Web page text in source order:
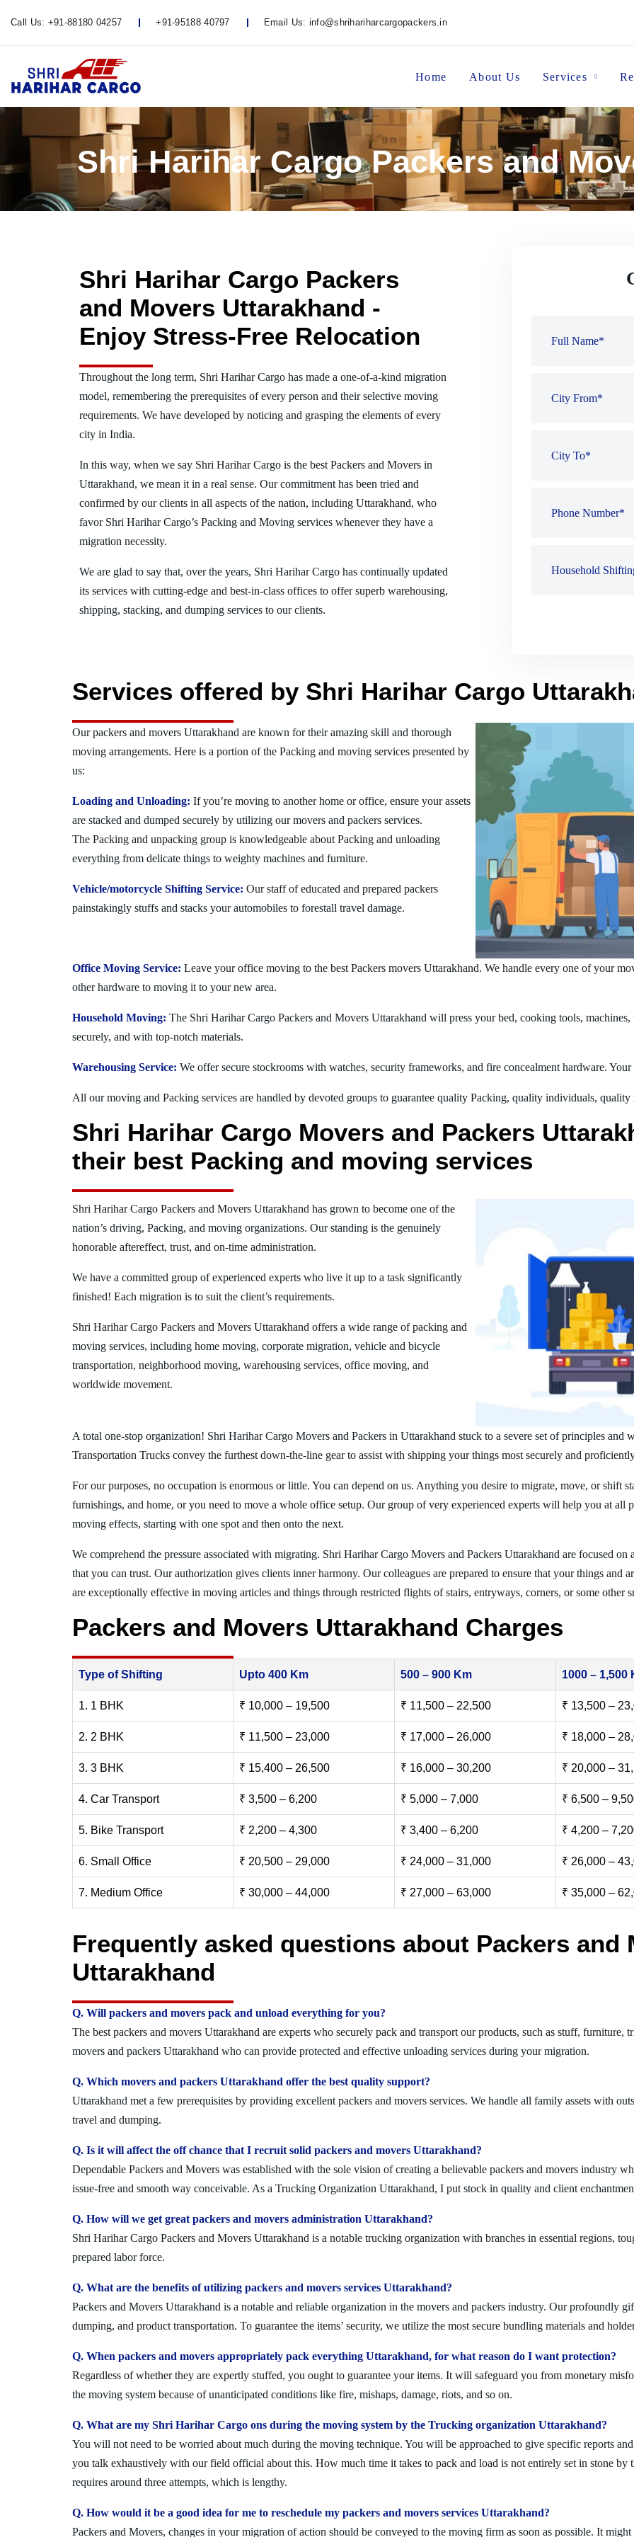
Call Us: +91-88180 04257 +91-95188 40797 Email Us: info@shrihariharcargopackers.in
Home About Us Services
Shri Harihar Cargo Packers and
Shri Harihar Cargo Packers
and Movers Uttarakhand -
Enjoy Stress-Free Relocation
Throughout the long term, Shri Harihar Cargo has made a one-of-a-kind migration
model, remembering the prerequisites of every person and their selective moving
requirements. We have developed by noticing and grasping the elements of every
city in India.
In this way, when we say Shri Harihar Cargo is the best Packers and Movers in
Uttarakhand, we mean it in a real sense. Our commitment has been tried and
confirmed by our clients in all aspects of the nation, including Uttarakhand, who
favor Shri Harihar Cargo’s Packing and Moving services whenever they have a
migration necessity.
We are glad to say that, over the years, Shri Harihar Cargo has continually updated
its services with cutting-edge and best-in-class offices to offer superb warehousing,
shipping, stacking, and dumping services to our clients.
Services offered by Shri Harihar Cargo
Our packers and movers Uttarakhand are known for their amazing skill and thorough
moving arrangements. Here is a portion of the Packing and moving services presented by
us:
Loading and Unloading: If you’re moving to another home or office, ensure your assets
are stacked and dumped securely by utilizing our movers and packers services.
The Packing and unpacking group is knowledgeable about Packing and unloading
everything from delicate things to weighty machines and furniture.
Vehicle/motorcycle Shifting Service: Our staff of educated and prepared packers
painstakingly stuffs and stacks your automobiles to forestall travel damage.
Office Moving Service: Leave your office moving to the best Packers movers Uttarakhand. We handle every one of your
other hardware to moving it to your new area.
Household Moving: The Shri Harihar Cargo Packers and Movers Uttarakhand will press your bed, cooking tools,
securely, and with top-notch materials.
Warehousing Service: We offer secure stockrooms with watches, security frameworks, and fire concealment hardware.
All our moving and Packing services are handled by devoted groups to guarantee quality Packing, quality individuals, quality
Shri Harihar Cargo Movers and Packers
their best Packing and moving services
Shri Harihar Cargo Packers and Movers Uttarakhand has grown to become one of the
nation’s driving, Packing, and moving organizations. Our standing is the genuinely
honorable aftereffect, trust, and on-time administration.
We have a committed group of experienced experts who live it up to a task significantly
finished! Each migration is to suit the client’s requirements.
Shri Harihar Cargo Packers and Movers Uttarakhand offers a wide range of packing and
moving services, including home moving, corporate migration, vehicle and bicycle
transportation, neighborhood moving, warehousing services, office moving, and
worldwide movement.
A total one-stop organization! Shri Harihar Cargo Movers and Packers in Uttarakhand stuck to a severe set of principles and
Transportation Trucks convey the furthest down-the-line gear to assist with shipping your things most securely and
For our purposes, no occupation is enormous or little. You can depend on us. Anything you desire to migrate, move, or shift
furnishings, and home, or you need to move a whole office setup. Our group of very experienced experts will help you at all
moving effects, starting with one spot and then onto the next.
We comprehend the pressure associated with migrating. Shri Harihar Cargo Movers and Packers Uttarakhand are focused on
that you can trust. Our authorization gives clients inner harmony. Our colleagues are prepared to ensure that your things and
are exceptionally effective in moving articles and things through restricted flights of stairs, entryways, corners, or some other
Packers and Movers Uttarakhand Charges
Type of Shifting Upto 400 Km 500 – 900 Km 1000 – 1,500
1. 1 BHK ₹ 10,000 – 19,500 ₹ 11,500 – 22,500 ₹ 13,500 –
2. 2 BHK ₹ 11,500 – 23,000 ₹ 17,000 – 26,000 ₹ 18,000 –
3. 3 BHK ₹ 15,400 – 26,500 ₹ 16,000 – 30,200 ₹ 20,000 –
4. Car Transport ₹ 3,500 – 6,200 ₹ 5,000 – 7,000 ₹ 6,500 –
5. Bike Transport ₹ 2,200 – 4,300 ₹ 3,400 – 6,200 ₹ 4,200 –
6. Small Office ₹ 20,500 – 29,000 ₹ 24,000 – 31,000 ₹ 26,000 –
7. Medium Office ₹ 30,000 – 44,000 ₹ 27,000 – 63,000 ₹ 35,000 –
Frequently asked questions about Packers and
Uttarakhand
Q. Will packers and movers pack and unload everything for you?
The best packers and movers Uttarakhand are experts who securely pack and transport our products, such as stuff, furniture,
movers and packers Uttarakhand who can provide protected and effective unloading services during your migration.
Q. Which movers and packers Uttarakhand offer the best quality support?
Uttarakhand met a few prerequisites by providing excellent packers and movers services. We handle all family assets with
travel and dumping.
Q. Is it will affect the off chance that I recruit solid packers and movers Uttarakhand?
Dependable Packers and Movers was established with the sole vision of creating a believable packers and movers industry
issue-free and smooth way conceivable. As a Trucking Organization Uttarakhand, I put stock in quality and client
Q. How will we get great packers and movers administration Uttarakhand?
Shri Harihar Cargo Packers and Movers Uttarakhand is a notable trucking organization with branches in essential regions,
prepared labor force.
Q. What are the benefits of utilizing packers and movers services Uttarakhand?
Packers and Movers Uttarakhand is a notable and reliable organization in the movers and packers industry. Our profoundly
dumping, and product transportation. To guarantee the items’ security, we utilize the most secure bundling materials and
Q. When packers and movers appropriately pack everything Uttarakhand, for what reason do I want protection?
Regardless of whether they are expertly stuffed, you ought to guarantee your items. It will safeguard you from monetary
the moving system because of unanticipated conditions like fire, mishaps, damage, riots, and so on.
Q. What are my Shri Harihar Cargo ons during the moving system by the Trucking organization Uttarakhand?
You will not need to be worried about much during the moving technique. You will be approached to give specific reports
you talk exhaustively with our field official about this. How much time it takes to pack and load is not entirely set in stone
requires around three attempts, which is lengthy.
Q. How would it be a good idea for me to reschedule my packers and movers services Uttarakhand?
Packers and Movers, changes in your migration of action should be conveyed to the moving firm as soon as possible. It